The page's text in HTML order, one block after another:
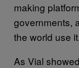
making
governments,
the world use
As Vial